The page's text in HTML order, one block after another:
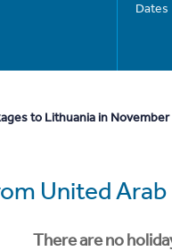
Dates
to Lithuania in November
United
There are no